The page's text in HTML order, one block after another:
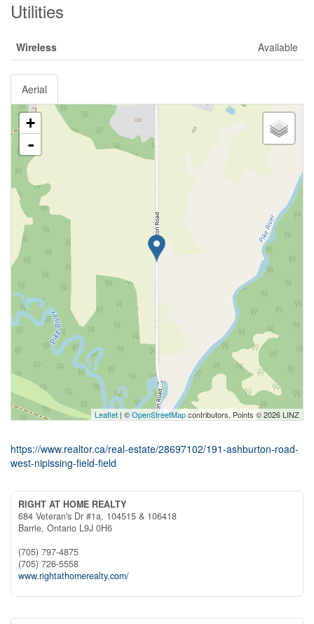
Utilities
Wireless Available
Aerial
+
-
Leaflet | ©OpenStreetMapcontributors, Points © 2026 LINZ
https://www.realtor.ca/real-estate/28697102/191-ashburton-road-
west-nipissing-field-field
RIGHT AT HOME REALTY
684 Veteran's Dr #1a, 104515 & 106418
Barrie, Ontario L9J 0H6
(705) 797-4875
(705) 726-5558
www.rightathomerealty.com/